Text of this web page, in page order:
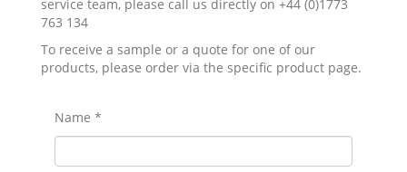
service team, please call us directly on +44 (0)1773
763 134
To receive a sample or a quote for one of our
products, please order via the specific product page.
Name *